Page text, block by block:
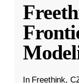
In Freethink,